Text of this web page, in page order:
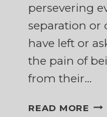
persevering
separation or
have left or
the pain of
from their…
READ MORE IN